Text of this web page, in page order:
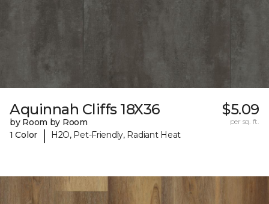
Aquinnah Cliffs 18X36
by Room by Room
1 Color
| H2O, Pet-Friendly, Radiant Heat
$5.09
per sq. ft.